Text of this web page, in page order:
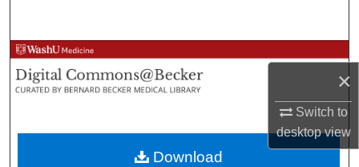
×
Switch to
desktopview
Browse Collections
My Account
About
Download